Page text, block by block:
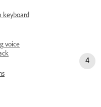
keyboard
voice